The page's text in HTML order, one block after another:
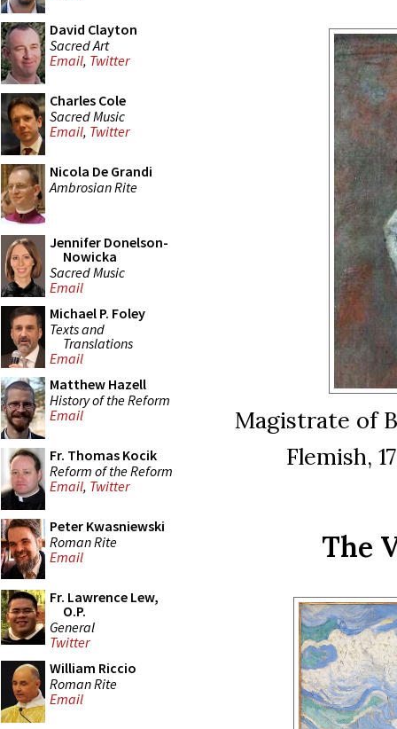
David Clayton
Sacred Art
Email, Twitter
Charles Cole
Sacred Music
Email, Twitter
Nicola De Grandi
Ambrosian Rite
Jennifer Donelson-
Nowicka
Sacred Music
Email
Michael P. Foley
Texts and
Translations
Email
Matthew Hazell
History of the Reform
Email
Fr. Thomas Kocik
Reform of the Reform
Email, Twitter
Peter Kwasniewski
Roman Rite
Email
Fr. Lawrence Lew,
O.P.
General
Twitter
William Riccio
Roman Rite
Email
Magistrate of
Flemish,
The